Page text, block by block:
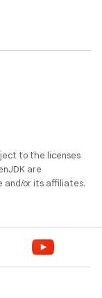
to the licenses
are
and/or its affiliates.